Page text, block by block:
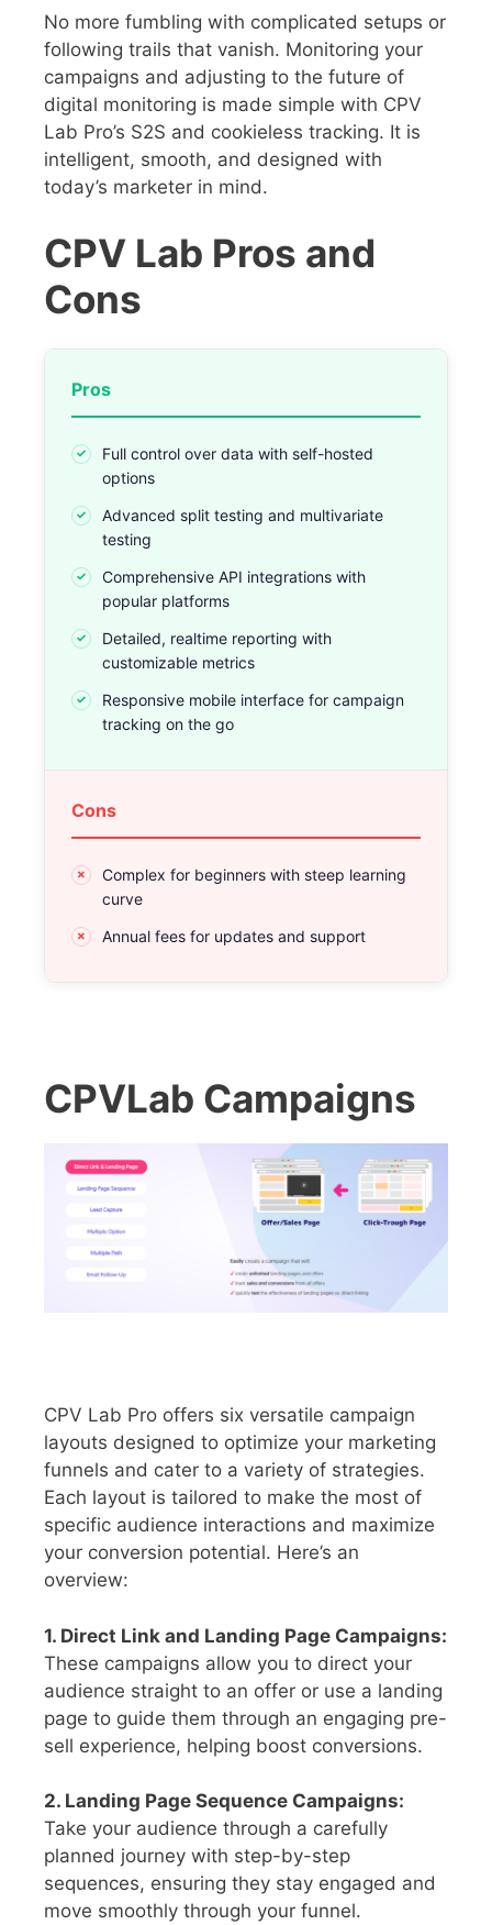
No more fumbling with complicated setups or
following trails that vanish. Monitoring your
campaigns and adjusting to the future of
digital monitoring is made simple with CPV
Lab Pro’s S2S and cookieless tracking. It is
intelligent, smooth, and designed with
today’s marketer in mind.
CPV Lab Pros and
Cons
Pros
Full control over data with self-hosted
options
Advanced split testing and multivariate
testing
Comprehensive API integrations with
popular platforms
Detailed, realtime reporting with
customizable metrics
Responsive mobile interface for campaign
tracking on the go
Cons
Complex for beginners with steep learning
curve
Annual fees for updates and support
CPVLab Campaigns
CPV Lab Pro offers six versatile campaign
layouts designed to optimize your marketing
funnels and cater to a variety of strategies.
Each layout is tailored to make the most of
specific audience interactions and maximize
your conversion potential. Here’s an
overview:
1. Direct Link and Landing Page Campaigns:
These campaigns allow you to direct your
audience straight to an offer or use a landing
page to guide them through an engaging pre-
sell experience, helping boost conversions.
2. Landing Page Sequence Campaigns:
Take your audience through a carefully
planned journey with step-by-step
sequences, ensuring they stay engaged and
move smoothly through your funnel.